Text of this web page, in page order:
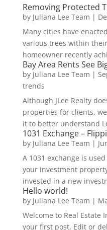
Removing Protected
by Juliana Lee Team |
Many cities have
various trees within
homeowner recently
Bay Area Rents See
by Juliana Lee Team |
trends
Although JLee Realty
properties for clients,
it to better understand
1031 Exchange –
by Juliana Lee Team |
A 1031 exchange is
your investment
invested in a new
Hello world!
by Juliana Lee Team |
Welcome to Real Estate
your first post. Edit or